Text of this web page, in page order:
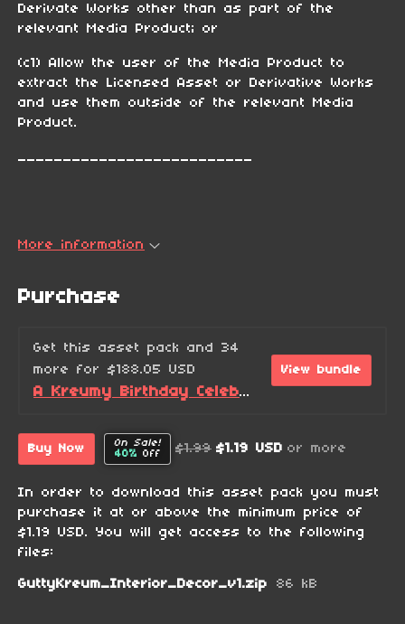
Derivate Works other than as part of the
relevant Media Product; or
(c1) Allow the user of the Media Product to
extract the Licensed Asset or Derivative Works
and use them outside of the relevant Media
Product.
__________________________
More information
Purchase
Get this asset pack and 34
more for $188.05 USD
A Kreumy Birthday Celebration! (2026 Edition)
View bundle
Buy Now
On Sale!
40% Off $1.99 $1.19 USD or more
In order to download this asset pack you must
purchase it at or above the minimum price of
$1.19 USD. You will get access to the following
files:
GuttyKreum_Interior_Decor_v1.zip 86 kB